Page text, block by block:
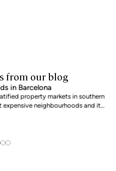
from our blog
in Barcelona
property markets in southern
neighbourhoods and its
of June 2026, the priciest